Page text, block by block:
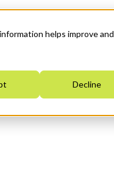
helps improve and
Decline